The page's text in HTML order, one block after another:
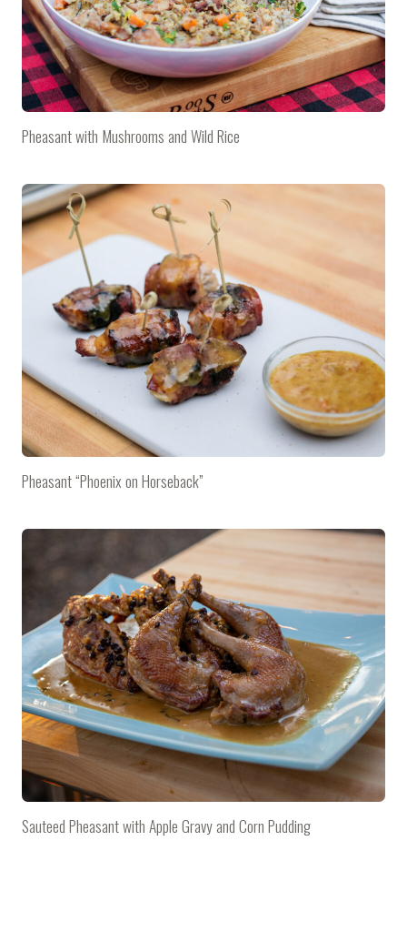
Pheasant with Mushrooms and Wild Rice
Pheasant “Phoenix on Horseback”
Sauteed Pheasant with Apple Gravy and Corn Pudding